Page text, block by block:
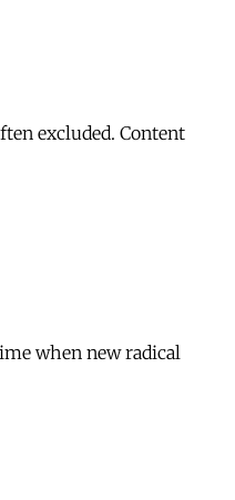
excluded. Content
when new radical